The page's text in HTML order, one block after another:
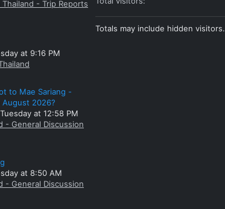
- Trip Reports
at 9:16 PM
to Mae Sariang -
2026?
Tuesday at 12:58 PM
- General Discussion
at 8:50 AM
- General Discussion
Totals may include hidden visitors.